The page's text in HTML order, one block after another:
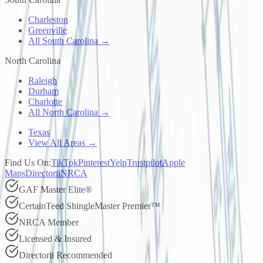
Charleston
Greenville
All South Carolina →
North Carolina
Raleigh
Durham
Charlotte
All North Carolina →
Texas
View All Areas →
Find Us On:TikTokPinterestYelpTrustpilotApple
MapsDirectoriiNRCA
GAF Master Elite®
CertainTeed ShingleMaster Premier™
NRCA Member
Licensed & Insured
Directorii Recommended